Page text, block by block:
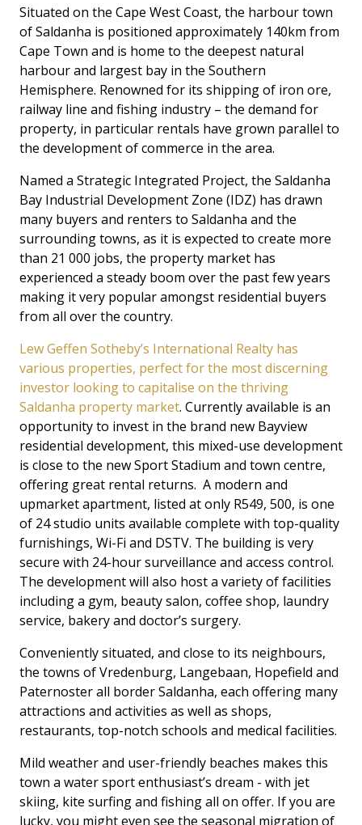
Situated on the Cape West Coast, the harbour town
of Saldanha is positioned approximately 140km from
Cape Town and is home to the deepest natural
harbour and largest bay in the Southern
Hemisphere. Renowned for its shipping of iron ore,
railway line and fishing industry – the demand for
property, in particular rentals have grown parallel to
the development of commerce in the area.
Named a Strategic Integrated Project, the Saldanha
Bay Industrial Development Zone (IDZ) has drawn
many buyers and renters to Saldanha and the
surrounding towns, as it is expected to create more
than 21 000 jobs, the property market has
experienced a steady boom over the past few years
making it very popular amongst residential buyers
from all over the country.
Lew Geffen Sotheby’s International Realty has
various properties, perfect for the most discerning
investor looking to capitalise on the thriving
Saldanha property market. Currently available is an
opportunity to invest in the brand new Bayview
residential development, this mixed-use development
is close to the new Sport Stadium and town centre,
offering great rental returns. A modern and
upmarket apartment, listed at only R549, 500, is one
of 24 studio units available complete with top-quality
furnishings, Wi-Fi and DSTV. The building is very
secure with 24-hour surveillance and access control.
The development will also host a variety of facilities
including a gym, beauty salon, coffee shop, laundry
service, bakery and doctor’s surgery.
Conveniently situated, and close to its neighbours,
the towns of Vredenburg, Langebaan, Hopefield and
Paternoster all border Saldanha, each offering many
attractions and activities as well as shops,
restaurants, top-notch schools and medical facilities.
Mild weather and user-friendly beaches makes this
town a water sport enthusiast’s dream - with jet
skiing, kite surfing and fishing all on offer. If you are
lucky, you might even see the seasonal migration of